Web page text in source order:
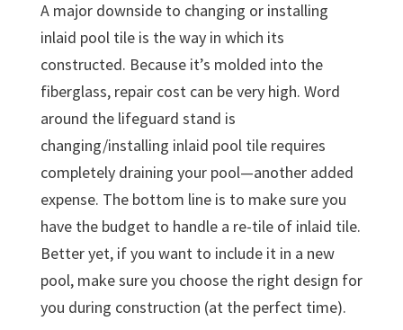
A major downside to changing or installing
inlaid pool tile is the way in which its
constructed. Because it’s molded into the
fiberglass, repair cost can be very high. Word
around the lifeguard stand is
changing/installing inlaid pool tile requires
completely draining your pool—another added
expense. The bottom line is to make sure you
have the budget to handle a re-tile of inlaid tile.
Better yet, if you want to include it in a new
pool, make sure you choose the right design for
you during construction (at the perfect time).